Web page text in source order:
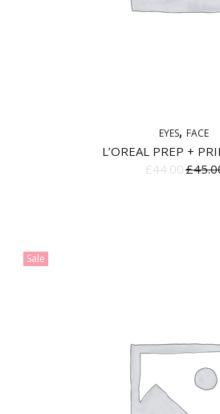
EYES FACE
L’OREAL PREP +
£44.00£
Sale